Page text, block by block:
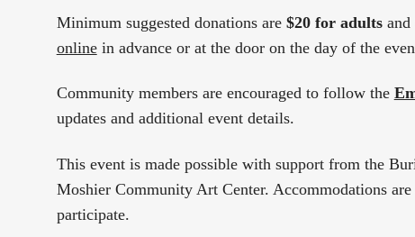
Minimum suggested donations are $20 for adultsand
onlinein advance or at the door on the day of the
Community members are encouraged to follow the
updates and additional event details.
This event is made possible with support from the
Moshier Community Art Center. Accommodations
participate.